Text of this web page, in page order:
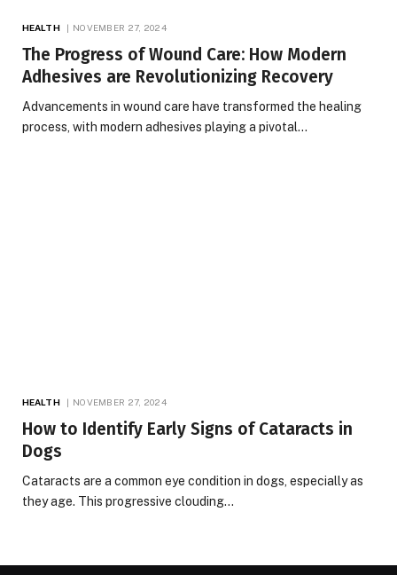
HEALTH NOVEMBER 27, 2024
The Progress of Wound Care: How Modern
Adhesives are Revolutionizing Recovery
Advancements in wound care have transformed the healing
process, with modern adhesives playing a pivotal…
HEALTH NOVEMBER 27, 2024
How to Identify Early Signs of Cataracts in
Dogs
Cataracts are a common eye condition in dogs, especially as
they age. This progressive clouding…